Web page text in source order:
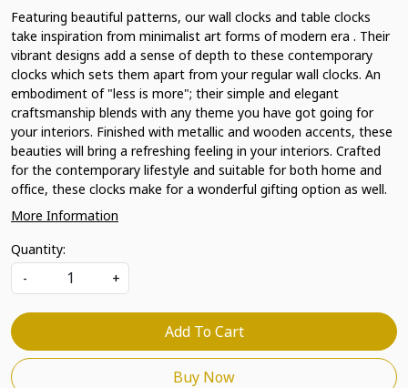
Featuring beautiful patterns, our wall clocks and table clocks
take inspiration from minimalist art forms of modern era . Their
vibrant designs add a sense of depth to these contemporary
clocks which sets them apart from your regular wall clocks. An
embodiment of "less is more"; their simple and elegant
craftsmanship blends with any theme you have got going for
your interiors. Finished with metallic and wooden accents, these
beauties will bring a refreshing feeling in your interiors. Crafted
for the contemporary lifestyle and suitable for both home and
office, these clocks make for a wonderful gifting option as well.
More Information
Quantity:
-
+
Add To Cart
Buy Now